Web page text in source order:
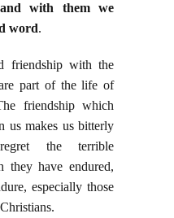
with them we
word.
friendship with the
part of the life of
friendship which
us makes us bitterly
the terrible
they have endured,
especially those